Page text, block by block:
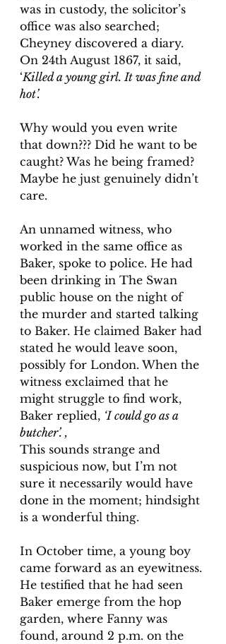
was in custody, the solicitor’s
office was also searched;
Cheyney discovered a diary.
On 24th August 1867, it said,
‘Killed a young girl. It was fine and
hot’.
Why would you even write
that down??? Did he want to be
caught? Was he being framed?
Maybe he just genuinely didn’t
care.
An unnamed witness, who
worked in the same office as
Baker, spoke to police. He had
been drinking in The Swan
public house on the night of
the murder and started talking
to Baker. He claimed Baker had
stated he would leave soon,
possibly for London. When the
witness exclaimed that he
might struggle to find work,
Baker replied, ‘I could go as a
butcher’. ,
This sounds strange and
suspicious now, but I’m not
sure it necessarily would have
done in the moment; hindsight
is a wonderful thing.
In October time, a young boy
came forward as an eyewitness.
He testified that he had seen
Baker emerge from the hop
garden, where Fanny was
found, around 2 p.m. on the